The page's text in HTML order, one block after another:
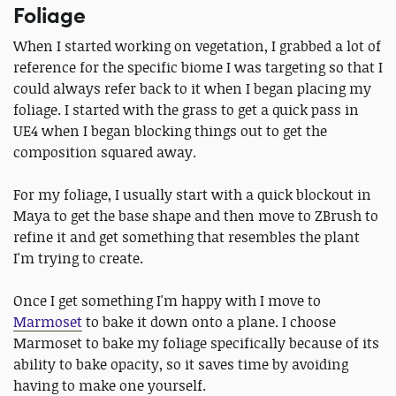
Foliage
When I started working on vegetation, I grabbed a lot of
reference for the specific biome I was targeting so that I
could always refer back to it when I began placing my
foliage. I started with the grass to get a quick pass in
UE4 when I began blocking things out to get the
composition squared away.
For my foliage, I usually start with a quick blockout in
Maya to get the base shape and then move to ZBrush to
refine it and get something that resembles the plant
I'm trying to create.
Once I get something I'm happy with I move to
Marmosetto bake it down onto a plane. I choose
Marmoset to bake my foliage specifically because of its
ability to bake opacity, so it saves time by avoiding
having to make one yourself.